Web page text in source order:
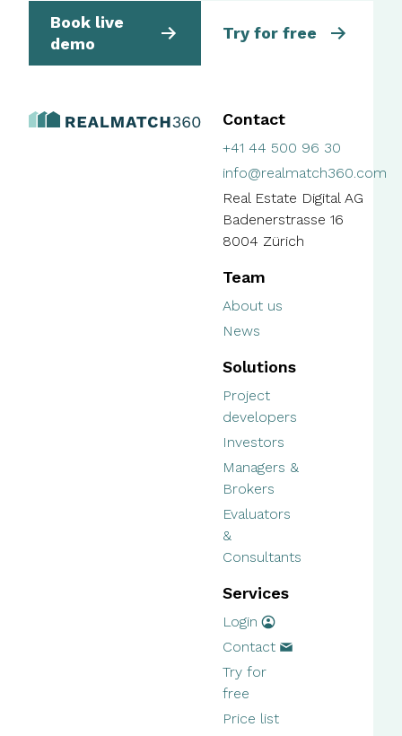
Book live
demo
Try for free
Contact
+41 44 500 96 30
info@realmatch360.com
Real Estate Digital AG
Badenerstrasse 16
8004 Zürich
Team
About us
News
Solutions
Project
developers
Investors
Managers &
Brokers
Evaluators
&
Consultants
Services
Login
Contact
Try for
free
Price list